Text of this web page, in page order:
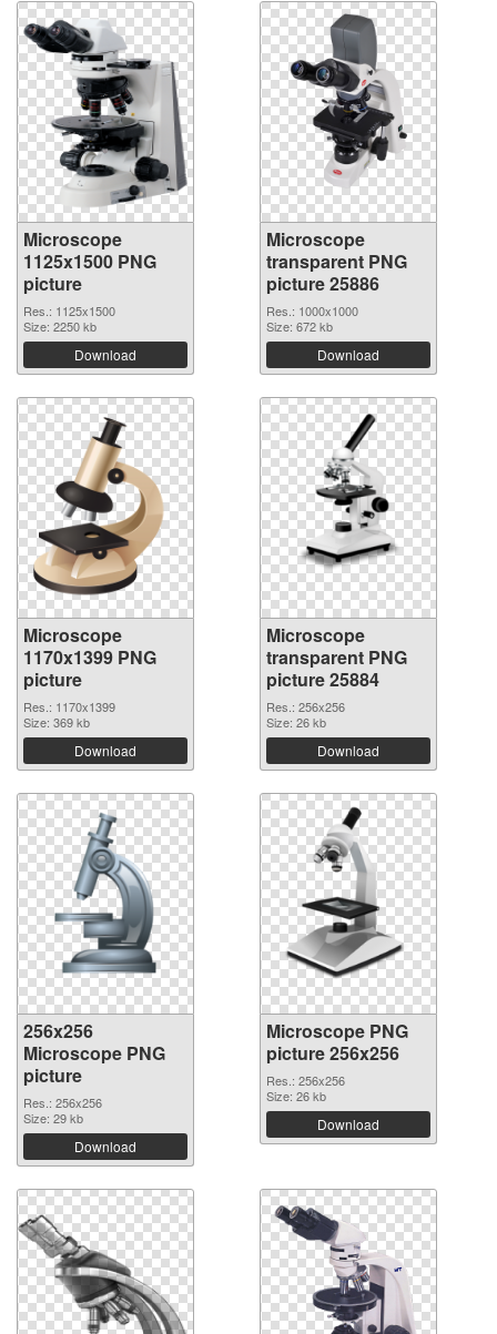
Microscope
1125x1500 PNG
picture
Res.: 1125x1500
Size: 2250 kb
Download
Microscope
transparent PNG
picture 25886
Res.: 1000x1000
Size: 672 kb
Download
Microscope
1170x1399 PNG
picture
Res.: 1170x1399
Size: 369 kb
Download
Microscope
transparent PNG
picture 25884
Res.: 256x256
Size: 26 kb
Download
256x256
Microscope PNG
picture
Res.: 256x256
Size: 29 kb
Download
Microscope PNG
picture 256x256
Res.: 256x256
Size: 26 kb
Download